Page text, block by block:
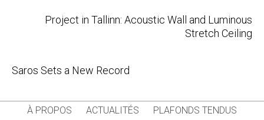
navigationProject in Tallinn: Acoustic Wall and Luminous
Stretch Ceiling
Saros Sets a New Record
À PROPOS ACTUALITÉS
PLAFONDS TENDUS